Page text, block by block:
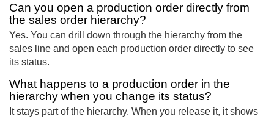
Can you open a production order directly from
the sales order hierarchy?
Yes. You can drill down through the hierarchy from the
sales line and open each production order directly to see
its status.
What happens to a production order in the
hierarchy when you change its status?
It stays part of the hierarchy. When you release it, it shows